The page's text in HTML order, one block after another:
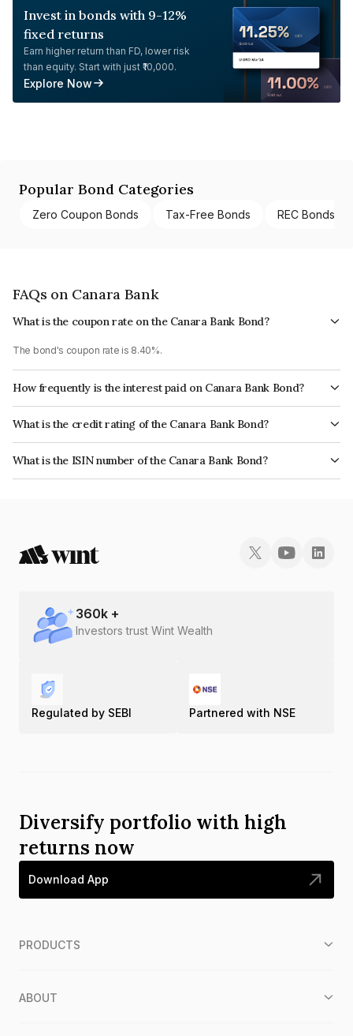
Invest in bonds with 9-12%
fixed returns
Earn higher return than FD, lower risk
than equity. Start with just ₹10,000.
Explore Now
Popular Bond Categories
Zero Coupon Bonds Tax-Free Bonds REC Bonds
FAQs on Canara Bank
What is the coupon rate on the Canara Bank Bond?
The bond's coupon rate is 8.40%.
How frequently is the interest paid on Canara Bank Bond?
The interest earned from this Bond is paid Annually.
What is the credit rating of the Canara Bank Bond?
The bond has been assigned a credit rating of CRISIL AA+, ICRA AA+
which reflects the issuer's creditworthiness and the likelihood of default.
What is the ISIN number of the Canara Bank Bond?
The ISIN number for Canara Bank is INE476A08225.
360k +
Investors trust Wint Wealth
Regulated by SEBI Partnered with NSE
Diversify portfolio with high
returns now
Download App
PRODUCTS
ABOUT